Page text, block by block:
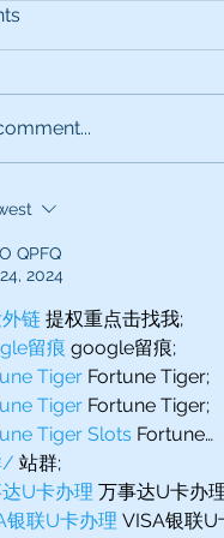
EVERYONE
YOUR
MEAN
IS MONEY IN IT
QPFQ
2024
链 提权重点击找我;
留痕 google留痕;
Tiger Fortune Tiger;
Tiger Fortune Tiger;
Tiger Slots Fortune…
/ 站群;
U卡办理 万事达U卡办
银联U卡办理 VISA银联U